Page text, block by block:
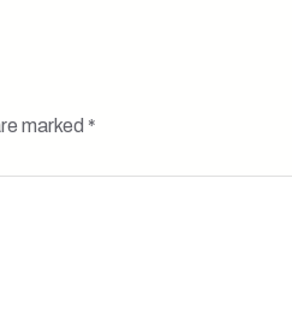
marked *